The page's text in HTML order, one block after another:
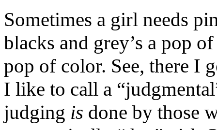
Sometimes a girl needs
blacks and grey’s a pop
pop of color. See, there I
I like to call a
judging is done by those